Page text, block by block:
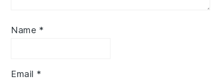
Name *
Email *